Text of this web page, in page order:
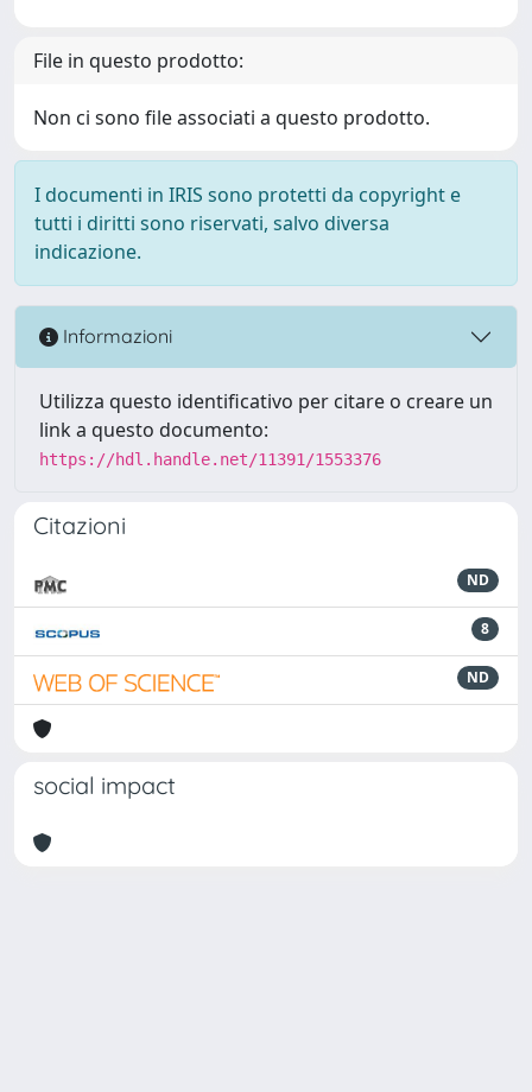
File in questo prodotto:
Non ci sono file associati a questo prodotto.
I documenti in IRIS sono protetti da copyright e
tutti i diritti sono riservati, salvo diversa
indicazione.
Informazioni
Utilizza questo identificativo per citare o creare un
link a questo documento:
https://hdl.handle.net/11391/1553376
Citazioni
ND
8
ND
social impact